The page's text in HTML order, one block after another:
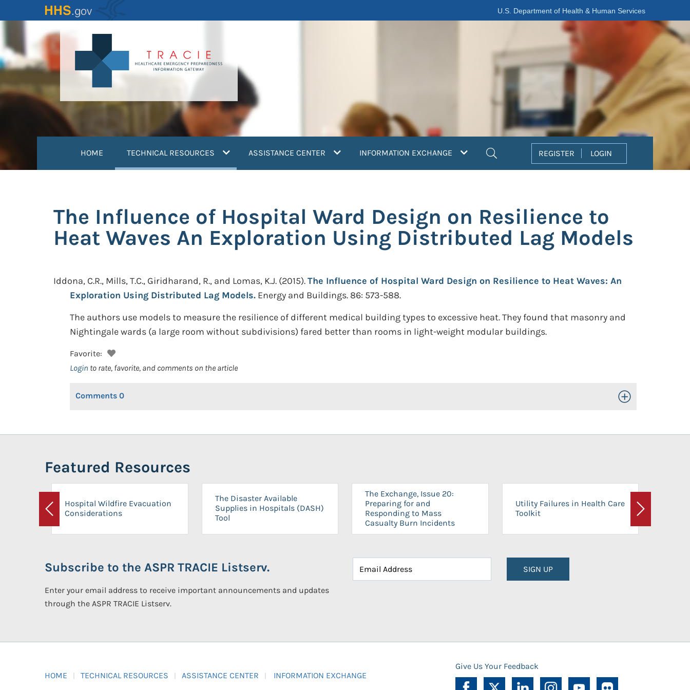
to
content
U.S. Department of Health & Human Services
HOME TECHNICAL RESOURCES (current)ASSISTANCE CENTER INFORMATION EXCHANGE REGISTER LOGIN
The Influence of Hospital Ward Design on Resilience to
Heat Waves An Exploration Using Distributed Lag Models
Iddona, C.R., Mills, T.C., Giridharand, R., and Lomas, K.J. (2015).The Influence of Hospital Ward Design on Resilience to Heat Waves: An
Exploration Using Distributed Lag Models. Energy and Buildings. 86: 573-588.
The authors use models to measure the resilience of different medical building types to excessive heat. They found that masonry and
Nightingale wards (a large room without subdivisions) fared better than rooms in light-weight modular buildings.
Favorite:
Login to rate, favorite, and comments on the article
Comments 0 Toggle Open/Close
Featured Resources
Previous
Hospital Wildfire Evacuation
Considerations
The Disaster Available
Supplies in Hospitals (DASH)
Tool
The Exchange, Issue 20:
Preparing for and
Responding to Mass
Casualty Burn Incidents
Utility Failures in Health Care
Toolkit
Next
Subscribe to the ASPR TRACIE Listserv.
Enter your email address to receive important announcements and updates
through the ASPR TRACIE Listserv.
SIGN UP
HOME TECHNICAL RESOURCES ASSISTANCE CENTER INFORMATION EXCHANGE
Give Us Your Feedback